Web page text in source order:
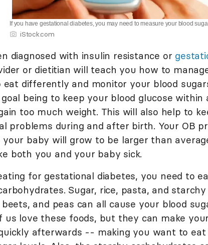
If you have gestational diabetes, you may need to measure your blood
iStock.com
diagnosed with insulin resistance or
or dietitian will teach you how to
eat differently and monitor your blood
being to keep your blood glucose within
too much weight. This will also help to
problems during and after birth. Your OB
baby will grow to be larger than
both you and your baby sick.
for gestational diabetes, you need to
Sugar, rice, pasta, and
and peas can all cause your blood
us love these foods, but they can make
afterwards -- making you want to eat